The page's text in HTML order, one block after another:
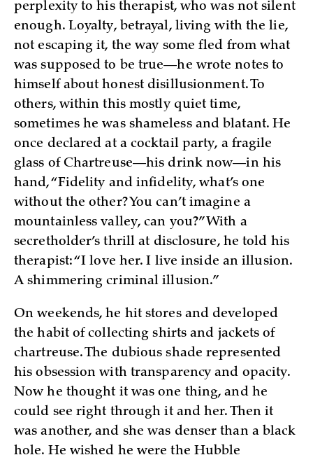
perplexity to his therapist, who was not silent
enough. Loyalty, betrayal, living with the lie,
not escaping it, the way some fled from what
was supposed to be true—he wrote notes to
himself about honest disillusionment. To
others, within this mostly quiet time,
sometimes he was shameless and blatant. He
once declared at a cocktail party, a fragile
glass of Chartreuse—his drink now—in his
hand, “Fidelity and infidelity, what’s one
without the other? You can’t imagine a
mountainless valley, can you?” With a
secretholder’s thrill at disclosure, he told his
therapist: “I love her. I live inside an illusion.
A shimmering criminal illusion.”
On weekends, he hit stores and developed
the habit of collecting shirts and jackets of
chartreuse. The dubious shade represented
his obsession with transparency and opacity.
Now he thought it was one thing, and he
could see right through it and her. Then it
was another, and she was denser than a black
hole. He wished he were the Hubble